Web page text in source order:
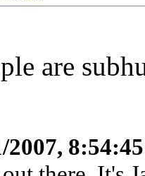
are
2007,